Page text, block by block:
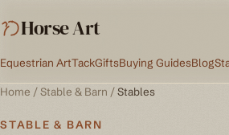
Horse Art
Equestrian ArtTackGiftsBuying GuidesBlog
Home /Stable & Barn /Stables
STABLE & BARN